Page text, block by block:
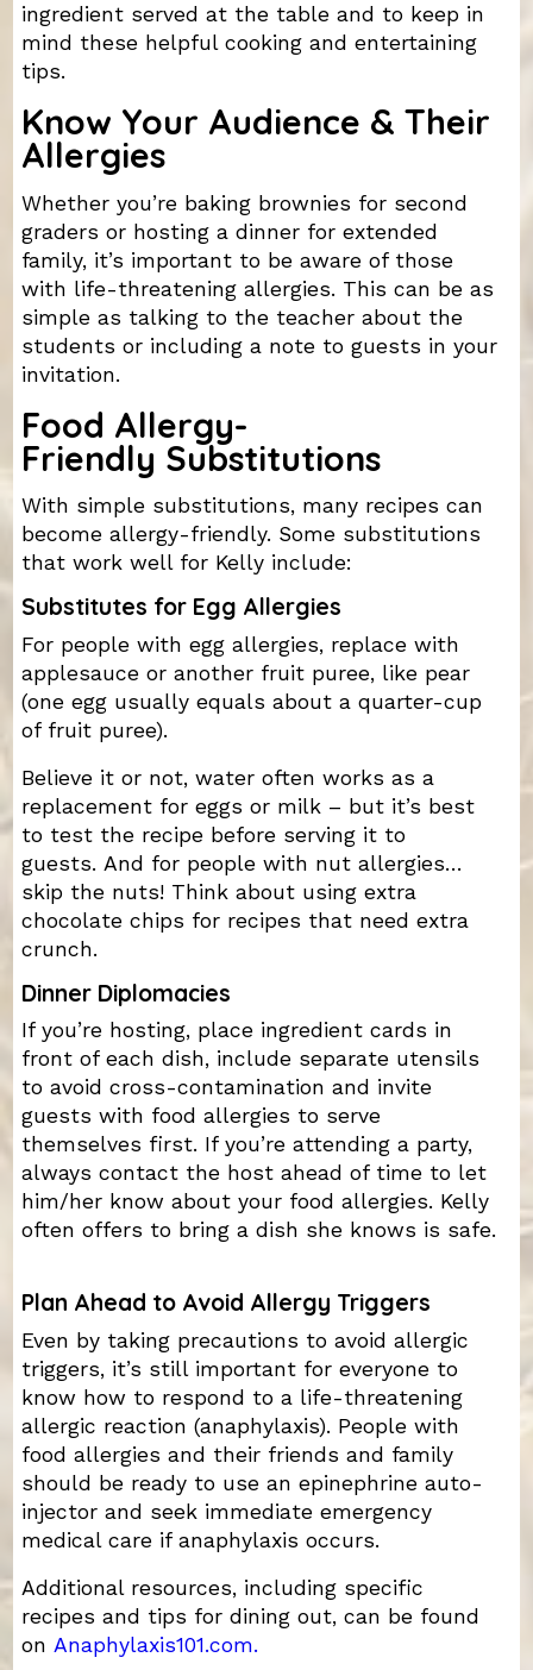
ingredient served at the table and to keep in
mind these helpful cooking and entertaining
tips.
Know Your Audience & Their
Allergies
Whether you’re baking brownies for second
graders or hosting a dinner for extended
family, it’s important to be aware of those
with life-threatening allergies. This can be as
simple as talking to the teacher about the
students or including a note to guests in your
invitation.
Food Allergy-
Friendly Substitutions
With simple substitutions, many recipes can
become allergy-friendly. Some substitutions
that work well for Kelly include:
Substitutes for Egg Allergies
For people with egg allergies, replace with
applesauce or another fruit puree, like pear
(one egg usually equals about a quarter-cup
of fruit puree).
Believe it or not, water often works as a
replacement for eggs or milk – but it’s best
to test the recipe before serving it to
guests. And for people with nut allergies…
skip the nuts! Think about using extra
chocolate chips for recipes that need extra
crunch.
Dinner Diplomacies
If you’re hosting, place ingredient cards in
front of each dish, include separate utensils
to avoid cross-contamination and invite
guests with food allergies to serve
themselves first. If you’re attending a party,
always contact the host ahead of time to let
him/her know about your food allergies. Kelly
often offers to bring a dish she knows is safe.
Plan Ahead to Avoid Allergy Triggers
Even by taking precautions to avoid allergic
triggers, it’s still important for everyone to
know how to respond to a life-threatening
allergic reaction (anaphylaxis). People with
food allergies and their friends and family
should be ready to use an epinephrine auto-
injector and seek immediate emergency
medical care if anaphylaxis occurs.
Additional resources, including specific
recipes and tips for dining out, can be found
on Anaphylaxis101.com.